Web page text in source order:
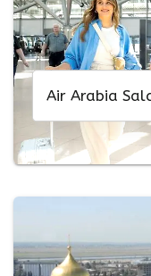
Air Arabia